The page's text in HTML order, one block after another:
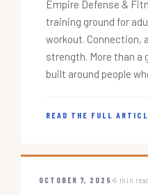
Empire Defense &
training ground for
workout. Connection,
strength. More than a
built around people
READ THE FULL
OCTOBER 7, 2025 5 min read